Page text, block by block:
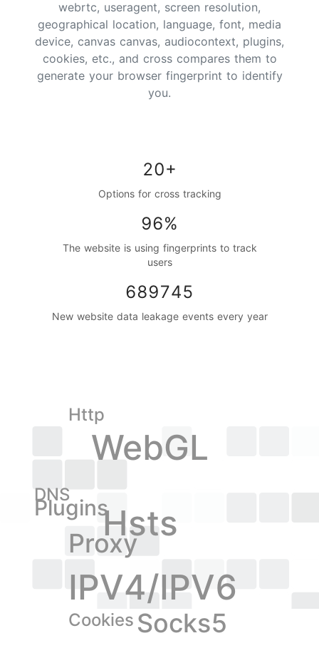
webrtc, useragent, screen resolution,
geographical location, language, font, media
device, canvas canvas, audiocontext, plugins,
cookies, etc., and cross compares them to
generate your browser fingerprint to identify
you.
20+
Options for cross tracking
96%
The website is using fingerprints to track
users
689745
New website data leakage events every year
WebGL
Plugins
Proxy
Cookies
IPV4/IPV6
Hsts
DNS
Socks5
Http